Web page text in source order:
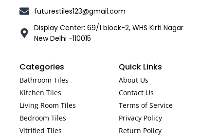
futurestiles123@gmail.com
Display Center: 69/1 block-2, WHS Kirti Nagar
New Delhi -110015
Categories
Bathroom Tiles
Kitchen Tiles
Living Room Tiles
Bedroom Tiles
Vitrified Tiles
Quick Links
About Us
Contact Us
Terms of Service
Privacy Policy
Return Policy